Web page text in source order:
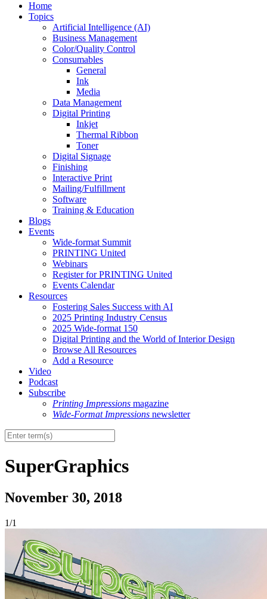
Home
Topics
Artificial Intelligence (AI)
Business Management
Color/Quality Control
Consumables
General
Ink
Media
Data Management
Digital Printing
Inkjet
Thermal Ribbon
Toner
Digital Signage
Finishing
Interactive Print
Mailing/Fulfillment
Software
Training & Education
Blogs
Events
Wide-format Summit
PRINTING United
Webinars
Register for PRINTING United
Events Calendar
Resources
Fostering Sales Success with AI
2025 Printing Industry Census
2025 Wide-format 150
Digital Printing and the World of Interior Design
Browse All Resources
Add a Resource
Video
Podcast
Subscribe
Printing Impressions magazine
Wide-Format Impressions newsletter
SuperGraphics
November 30, 2018
1/1